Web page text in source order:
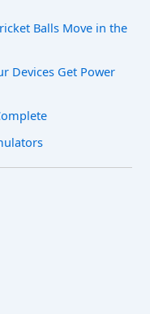
Balls Move in the
Devices Get Power